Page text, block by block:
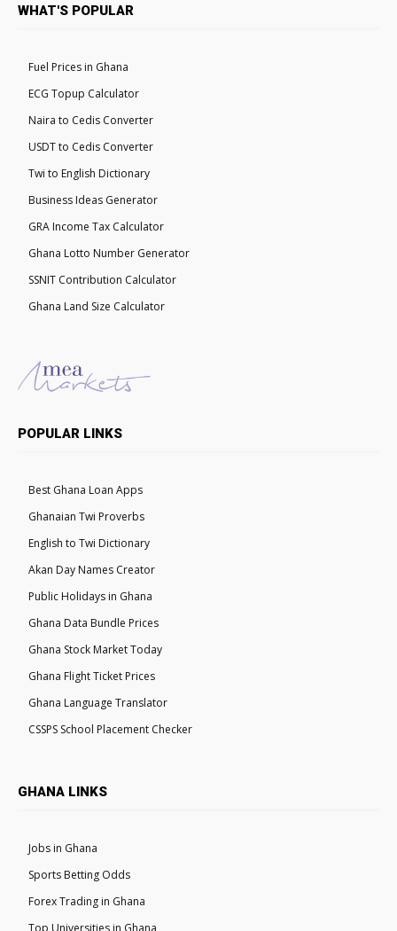
WHAT'S POPULAR
Fuel Prices in Ghana
ECG Topup Calculator
Naira to Cedis Converter
USDT to Cedis Converter
Twi to English Dictionary
Business Ideas Generator
GRA Income Tax Calculator
Ghana Lotto Number Generator
SSNIT Contribution Calculator
Ghana Land Size Calculator
POPULAR LINKS
Best Ghana Loan Apps
Ghanaian Twi Proverbs
English to Twi Dictionary
Akan Day Names Creator
Public Holidays in Ghana
Ghana Data Bundle Prices
Ghana Stock Market Today
Ghana Flight Ticket Prices
Ghana Language Translator
CSSPS School Placement Checker
GHANA LINKS
Jobs in Ghana
Sports Betting Odds
Forex Trading in Ghana
Top Universities in Ghana